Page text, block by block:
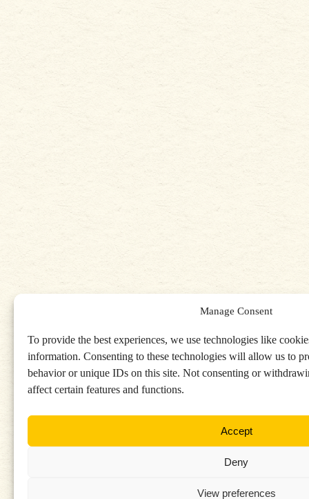
Manage Consent
To provide the best experiences, we use technologies like
information. Consenting to these technologies will allow us to
behavior or unique IDs on this site. Not consenting or
affect certain features and functions.
Accept
Deny
View preferences